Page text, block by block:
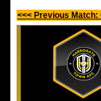
<<< Previous Match: